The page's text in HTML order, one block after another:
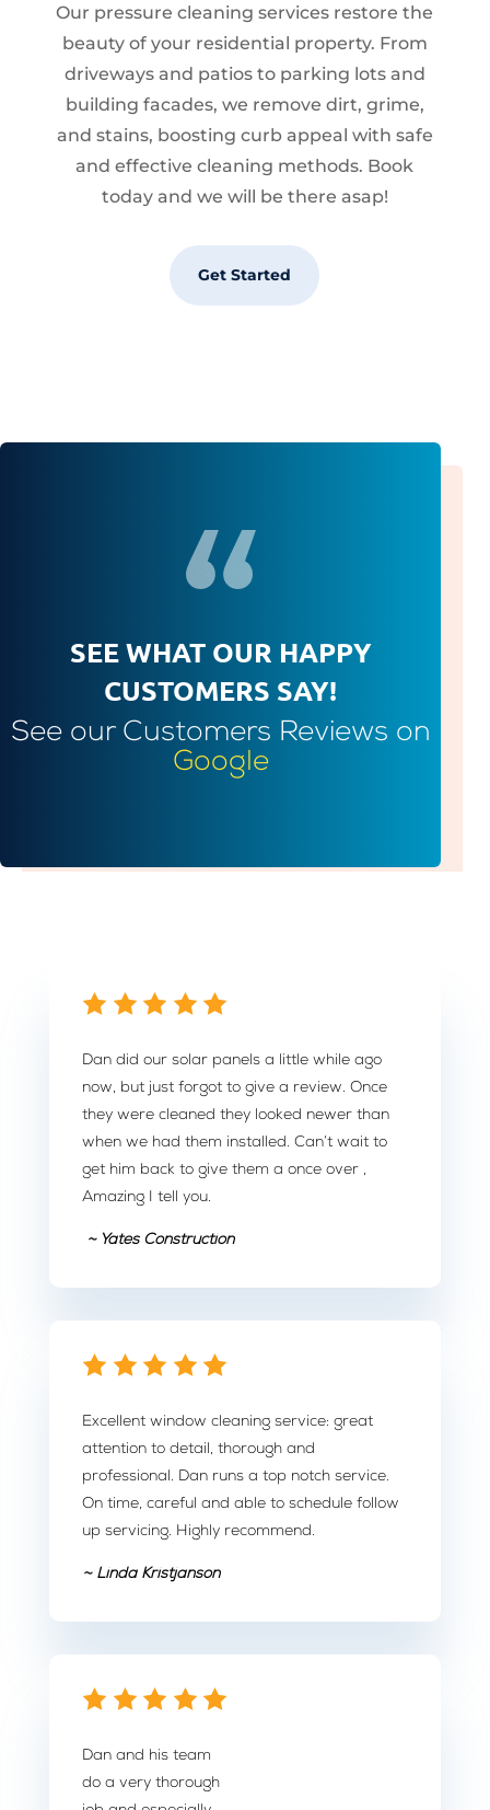
Our pressure cleaning services restore the
beauty of your residential property. From
driveways and patios to parking lots and
building facades, we remove dirt, grime,
and stains, boosting curb appeal with safe
and effective cleaning methods. Book
today and we will be there asap!
Get Started
SEE WHAT OUR HAPPY
CUSTOMERS SAY!
See our Customers Reviews on
Google
Dan did our solar panels a little while ago
now, but just forgot to give a review. Once
they were cleaned they looked newer than
when we had them installed. Can’t wait to
get him back to give them a once over ,
Amazing I tell you.
~ Yates Construction
Excellent window cleaning service: great
attention to detail, thorough and
professional. Dan runs a top notch service.
On time, careful and able to schedule follow
up servicing. Highly recommend.
~ Linda Kristjanson
Dan and his team
do a very thorough